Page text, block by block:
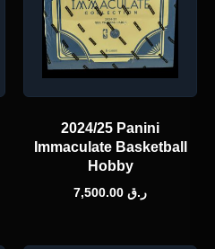
2024/25 Panini
Immaculate Basketball
Hobby
ر.ق